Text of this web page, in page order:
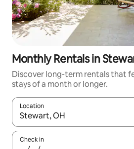
Monthly Rentals in
Discover long-term rentals that
stays of a month or longer.
Location
When results are available,
Check in